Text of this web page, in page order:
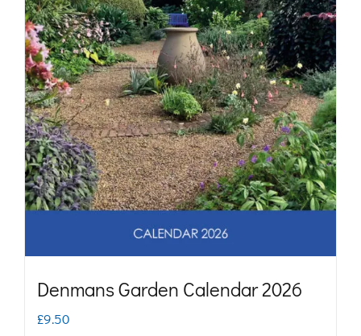
Denmans Garden Calendar 2026
£9.50